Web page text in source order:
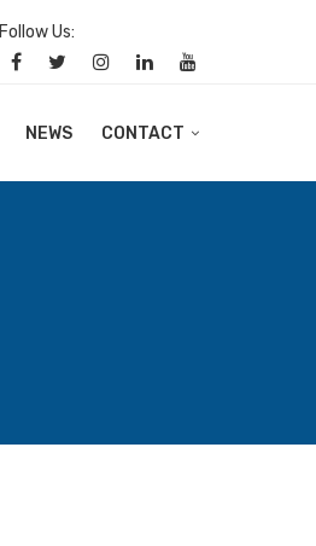
Follow Us:
NEWS CONTACT